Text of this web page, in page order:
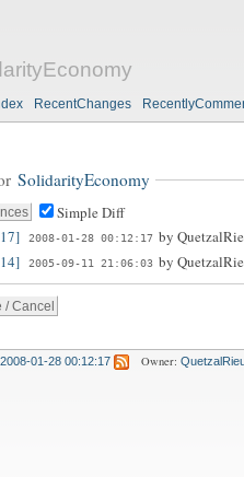
RecentChanges
SolidarityEconomy
Simple Diff
2008-01-28 00:12:17 by
2005-09-11 21:06:03 by
2008-01-28 00:12:17 Owner: